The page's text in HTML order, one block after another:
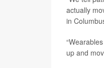
actually
in
up and